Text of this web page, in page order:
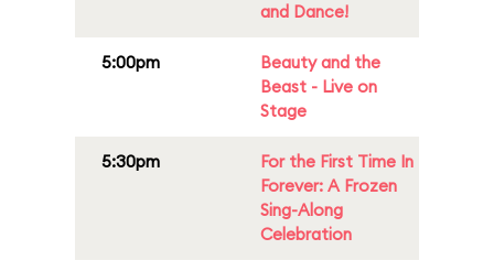
and Dance!
5:00pm
Beauty and the
Beast - Live on
Stage
5:30pm
For the First Time In
Forever: A Frozen
Sing-Along
Celebration